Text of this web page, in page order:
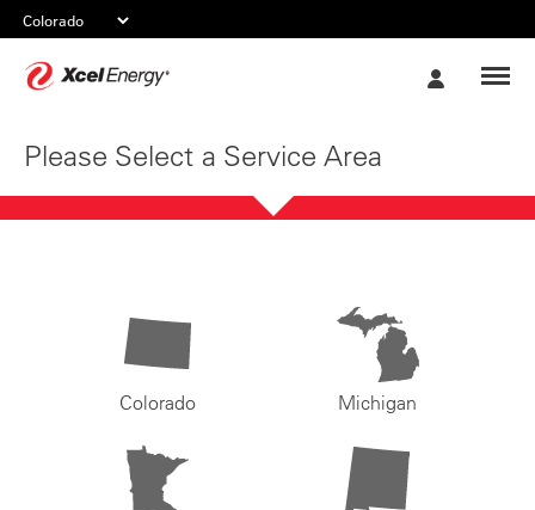
Please Select a Service Area
Colorado Michigan